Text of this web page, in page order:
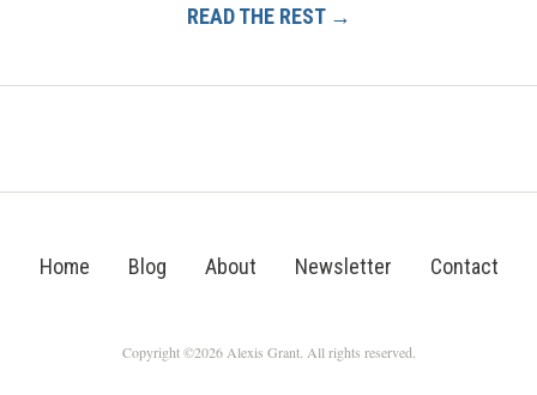
READ THE REST →
Home Blog About Newsletter Contact
Copyright ©2026 Alexis Grant. All rights reserved.